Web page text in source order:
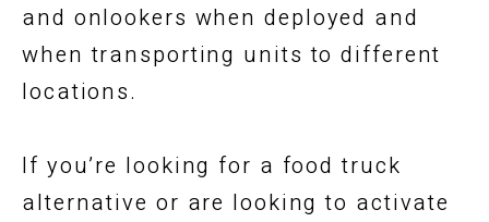
and onlookers when deployed and
when transporting units to different
locations.
If you’re looking for a food truck
alternative or are looking to activate